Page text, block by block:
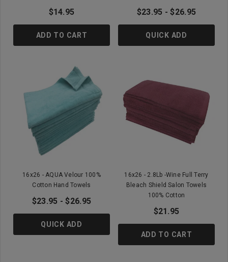
$14.95
ADD TO CART
$23.95 - $26.95
QUICK ADD
16x26 - AQUA Velour 100%
Cotton Hand Towels
$23.95 - $26.95
QUICK ADD
16x26 - 2.8Lb -Wine Full Terry
Bleach Shield Salon Towels
100% Cotton
$21.95
ADD TO CART